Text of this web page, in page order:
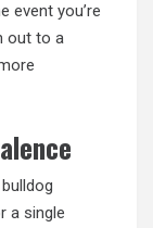
event you’re
out to a
a single